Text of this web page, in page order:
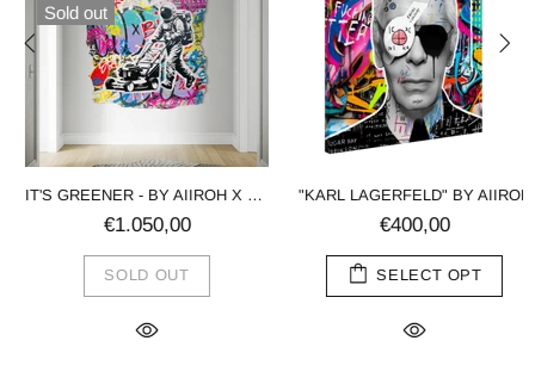
Sold out
IT'S GREENER - BY AIIROH X SINAO
€1.050,00
SOLD OUT
"KARL LAGERFELD" BY AIIROH
€400,00
SELECT OPT